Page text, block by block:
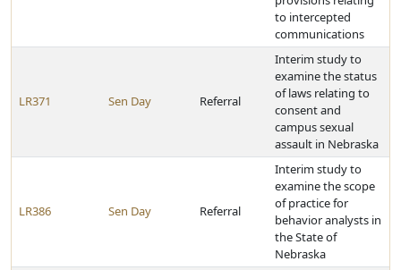
to intercepted
communications
LR371 Sen Day Referral
Interim study to
examine the status
of laws relating to
consent and
campus sexual
assault in Nebraska
LR386 Sen Day Referral
Interim study to
examine the scope
of practice for
behavior analysts in
the State of
Nebraska